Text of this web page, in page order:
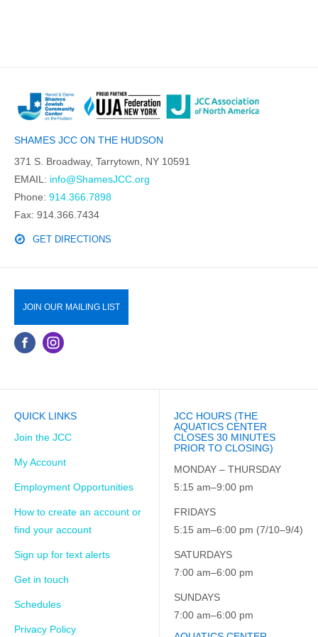
SHAMES JCC ON THE HUDSON
371 S. Broadway, Tarrytown, NY 10591
EMAIL: info@ShamesJCC.org
Phone: 914.366.7898
Fax: 914.366.7434
GET DIRECTIONS
JOIN OUR MAILING LIST
QUICK LINKS
Join the JCC
My Account
Employment Opportunities
How to create an account or
find your account
Sign up for text alerts
Get in touch
Schedules
Privacy Policy
JCC HOURS (THE
AQUATICS CENTER
CLOSES 30 MINUTES
PRIOR TO CLOSING)
MONDAY – THURSDAY
5:15 am–9:00 pm
FRIDAYS
5:15 am–6:00 pm (7/10–9/4)
SATURDAYS
7:00 am–6:00 pm
SUNDAYS
7:00 am–6:00 pm